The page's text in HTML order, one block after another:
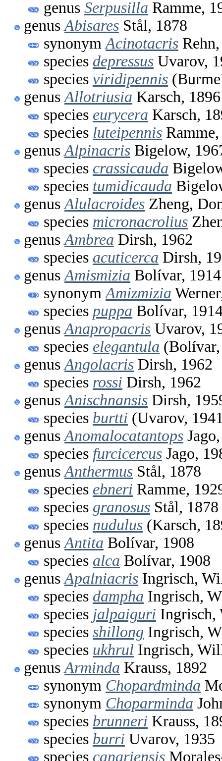
genus Serpusilla Ramme,
genus Abisares Stål, 1878
synonym Acinotacris
species depressus Uvarov,
species viridipennis
genus Allotriusia Karsch, 1896
species eurycera Karsch,
species luteipennis
genus Alpinacris Bigelow,
species crassicauda
species tumidicauda
genus Alulacroides Zheng,
species micronacrolius
genus Ambrea Dirsh, 1962
species acuticerca Dirsh,
genus Amismizia Bolívar, 1914
synonym Amizmizia
species puppa Bolívar,
genus Anapropacris Uvarov,
species elegantula
genus Angolacris Dirsh, 1962
species rossi Dirsh, 1962
genus Anischnansis Dirsh,
species burtti (Uvarov,
genus Anomalocatantops
species furcicercus Jago,
genus Anthermus Stål, 1878
species ebneri Ramme,
species granosus Stål, 1878
species nudulus (Karsch,
genus Antita Bolívar, 1908
species alca Bolívar, 1908
genus Apalniacris Ingrisch,
species dampha Ingrisch,
species jalpaiguri Ingrisch,
species shillong Ingrisch,
species ukhrul Ingrisch,
genus Arminda Krauss, 1892
synonym Chopardminda
synonym Choparminda
species brunneri Krauss,
species burri Uvarov, 1935
species canariensis